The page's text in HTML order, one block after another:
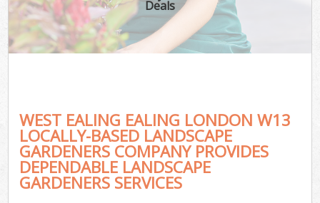
Deals
WEST EALING EALING LONDON W13
LOCALLY-BASED LANDSCAPE
GARDENERS COMPANY PROVIDES
DEPENDABLE LANDSCAPE
GARDENERS SERVICES